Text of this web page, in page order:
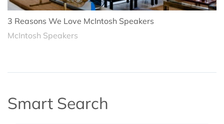
3 Reasons We Love McIntosh Speakers
McIntosh Speakers
Smart Search